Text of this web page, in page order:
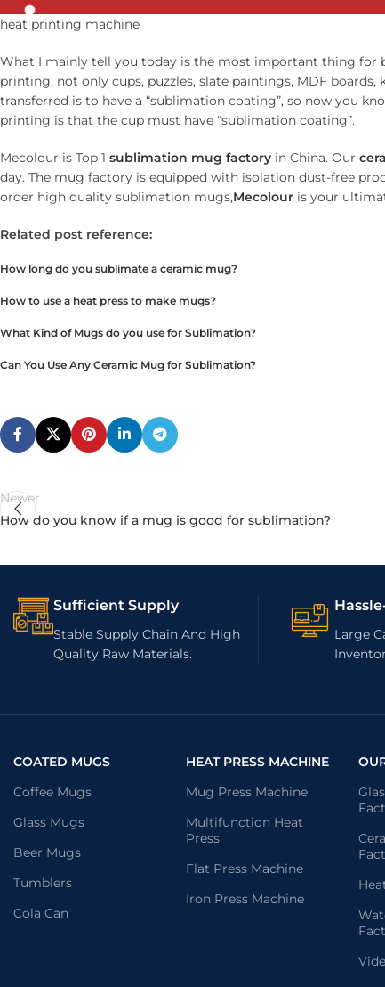
heat printing machine
What I mainly tell you today is the most important thing for
printing, not only cups, puzzles, slate paintings, MDF
transferred is to have a “sublimation coating”, so now you
printing is that the cup must have “sublimation coating”.
Mecolour is Top 1 sublimation mug factory in China. Our
day. The mug factory is equipped with isolation dust-free
order high quality sublimation mugs,Mecolour is your
Related post reference:
How long do you sublimate a ceramic mug?
How to use a heat press to make mugs?
What Kind of Mugs do you use for Sublimation?
Can You Use Any Ceramic Mug for Sublimation?
Newer
How do you know if a mug is good for sublimation?
Sufficient Supply
Stable Supply Chain And High
Quality Raw Materials.
Large
COATED MUGS
Coffee Mugs
Glass Mugs
Beer Mugs
Tumblers
Cola Can
HEAT PRESS MACHINE
Mug Press Machine
Multifunction Heat
Press
Flat Press Machine
Iron Press Machine